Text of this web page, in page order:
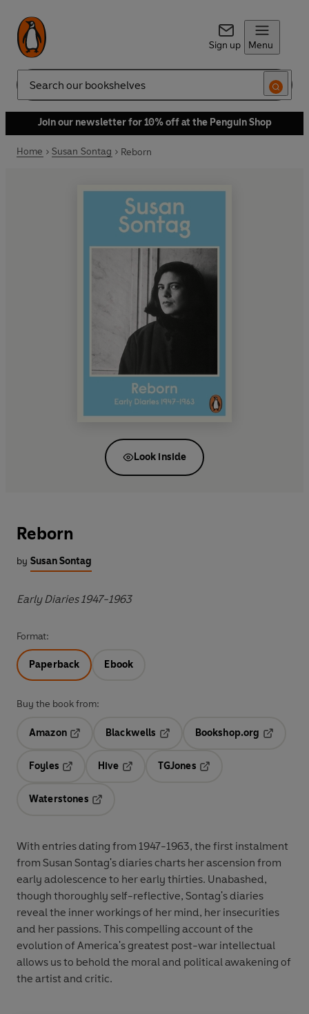
Sign up Menu
Search
Join our newsletter for 10% off at the Penguin Shop
Home Susan Sontag Reborn
Look inside
Reborn
by Susan Sontag
Early Diaries 1947-1963
Format:
Paperback Ebook
Buy the book from:
Amazon
Blackwells
Bookshop.org
Foyles
Hive
TGJones
Waterstones
With entries dating from 1947-1963, the first instalment
from Susan Sontag's diaries charts her ascension from
early adolescence to her early thirties. Unabashed,
though thoroughly self-reflective, Sontag's diaries
reveal the inner workings of her mind, her insecurities
and her passions. This compelling account of the
evolution of America's greatest post-war intellectual
allows us to behold the moral and political awakening of
the artist and critic.